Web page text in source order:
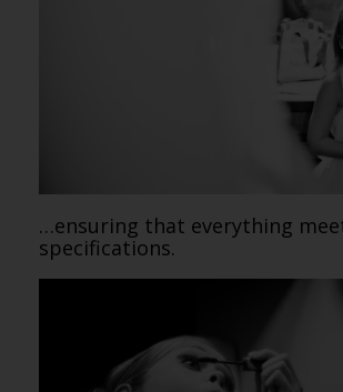
…ensuring that everything
specifications.